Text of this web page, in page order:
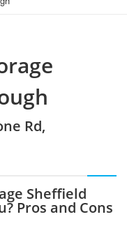
Rd,
Sheffield
Pros and Cons